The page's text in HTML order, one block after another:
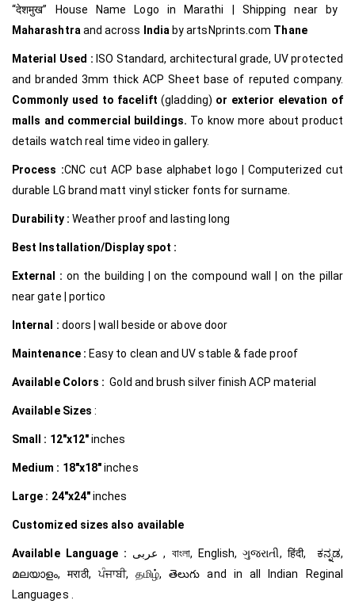
“देशमुख” House Name Logo in Marathi
Shipping near by
Maharashtra and across India byartsNprints.com Thane
Material Used : ISO Standard, architectural grade, UV protected
and branded 3mm thick ACP Sheet base of reputed company.
Commonly used to facelift(gladding) or exterior elevation of
malls and commercial buildings. To know more about product
details watch real time video in gallery.
Process :CNC cut ACP base alphabet logo | Computerized cut
durable LG brand matt vinyl sticker fonts for surname.
Durability : Weather proof and lasting long
Best Installation/Display spot :
External :on the building | on the compound wall | on the pillar
near gate | portico
Internal : doors | wall beside or above door
Maintenance : Easy to clean and UV stable & fade proof
Available Colors : Gold and brush silver finish ACP material
Available Sizes :
Small : 12″x12″inches
Medium : 18″x18″inches
Large : 24″x24″inches
Customized sizes also available
Available Language : عربى , বাংলা, English, ગુજરાતી, हिंदी, ಕನ್ನಡ,
മലയാളം, मराठी, ਪੰਜਾਬੀ, தமிழ், తెలుగు and in all Indian Reginal
Languages .